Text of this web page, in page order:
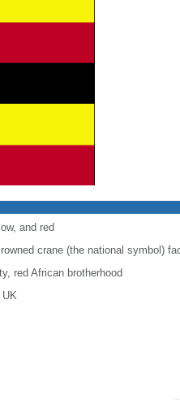
and red
crane (the national symbol)
red African brotherhood